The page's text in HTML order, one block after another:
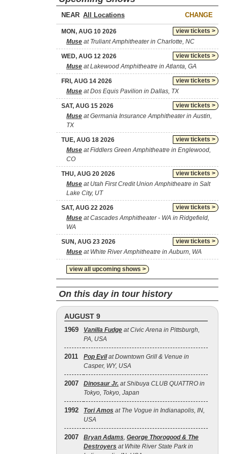
NEAR CHANGE
view tickets >
MON, AUG 10 2026
Muse at Truliant Amphitheater in Charlotte, NC
view tickets >
WED, AUG 12 2026
Muse at Lakewood Amphitheatre in Atlanta, GA
view tickets >
FRI, AUG 14 2026
Muse at Dos Equis Pavilion in Dallas, TX
view tickets >
SAT, AUG 15 2026
Muse at Germania Insurance Amphitheater in Austin,
TX
view tickets >
TUE, AUG 18 2026
Muse at Fiddlers Green Amphitheatre in Englewood,
CO
view tickets >
THU, AUG 20 2026
Muse at Utah First Credit Union Amphitheatre in Salt
Lake City, UT
view tickets >
SAT, AUG 22 2026
Muse at Cascades Amphitheater - WA in Ridgefield,
WA
view tickets >
SUN, AUG 23 2026
Muse at White River Amphitheatre in Auburn, WA
view all upcoming shows >
On this day in tour history
AUGUST 9
1969 Vanilla Fudge at Civic Arena in Pittsburgh,
PA, USA
2011 Pop Evilat Downtown Grill & Venue in
Casper, WY, USA
2007 Dinosaur Jr. at Shibuya CLUB QUATTRO in
Tokyo, Tokyo, Japan
1992 Tori Amos at The Vogue in Indianapolis, IN,
USA
2007 Bryan Adams, George Thorogood & The
Destroyers at White River State Park in